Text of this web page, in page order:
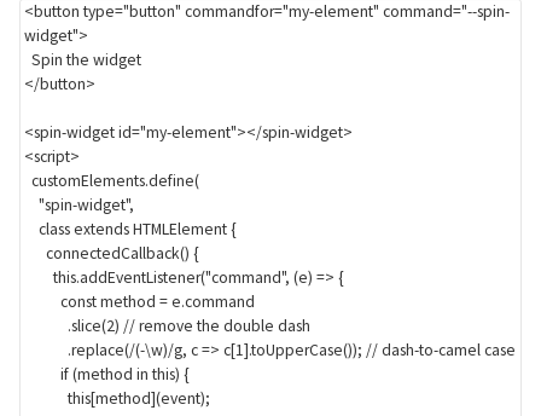
<button type="button" commandfor="my-element" command="--spin-
widget">
</button>
<spin-widgetid="my-element"></spin-widget>
<script>
  customElements
.define(
"spin-widget",
classextends HTMLElement {
connectedCallback() {
this.addEventListener("command", (e) => {
const method = e.command
.slice(2) // remove the double dash
.replace(/(-\w)/g, c=> c[1].toUpperCase()); // dash-to-camel case
if(method in this) {
this[method](event);